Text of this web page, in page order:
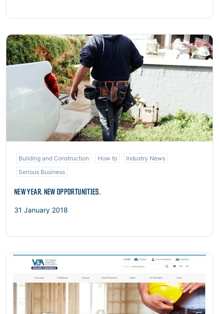
Read more
Building and Construction How to
Industry News
Serious Business
NEW YEAR. NEW OPPORTUNITIES.
31 January 2018
Read more